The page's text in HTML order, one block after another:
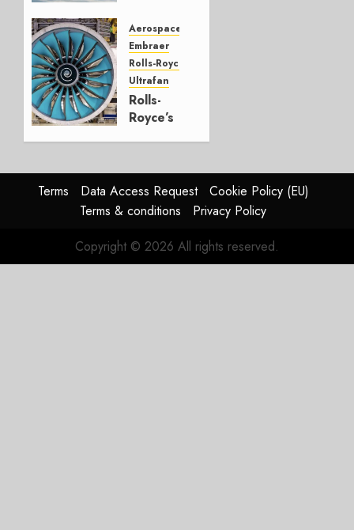
Successor
JULY 22,
2026
0
Aerospace
Embraer
Rolls-Royce
Ultrafan
Rolls-
Royce’s
or
JetZero,
Not the
JULY 21,
2026
Terms Data Access Request
Cookie Policy (EU)
Terms & conditions
Privacy Policy
Copyright © 2026 All rights reserved.